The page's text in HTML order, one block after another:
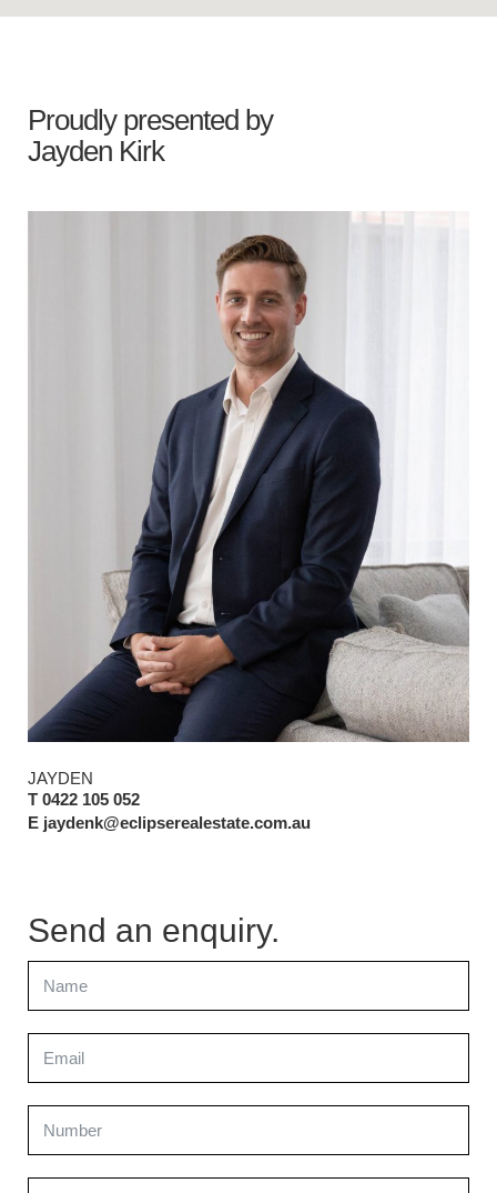
Proudly presented by
Jayden Kirk
JAYDEN
T 0422 105 052
E jaydenk@eclipserealestate.com.au
Send an enquiry.